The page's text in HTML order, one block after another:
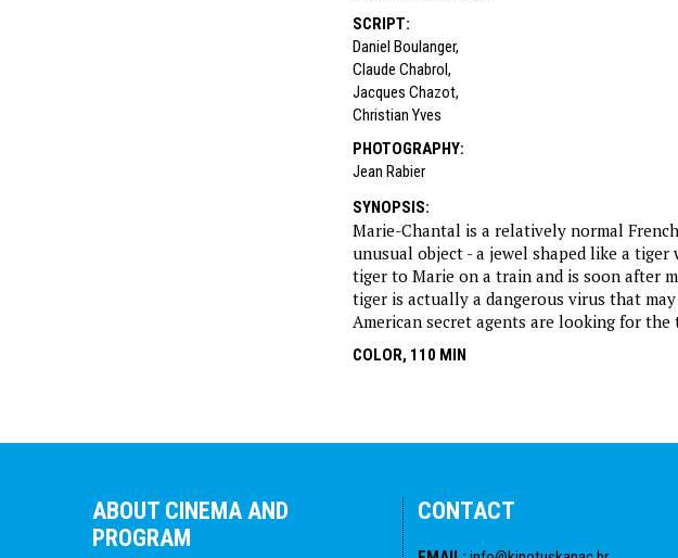
SCRIPT:
Daniel Boulanger,
Claude Chabrol,
Jacques Chazot,
Christian Yves
PHOTOGRAPHY:
Jean Rabier
SYNOPSIS:
Marie-Chantal is a relatively normal
unusual object - a jewel shaped like a
tiger to Marie on a train and is soon after
tiger is actually a dangerous virus that
American secret agents are looking for
COLOR, 110 MIN
ABOUT CINEMA AND
PROGRAM
CONTACT